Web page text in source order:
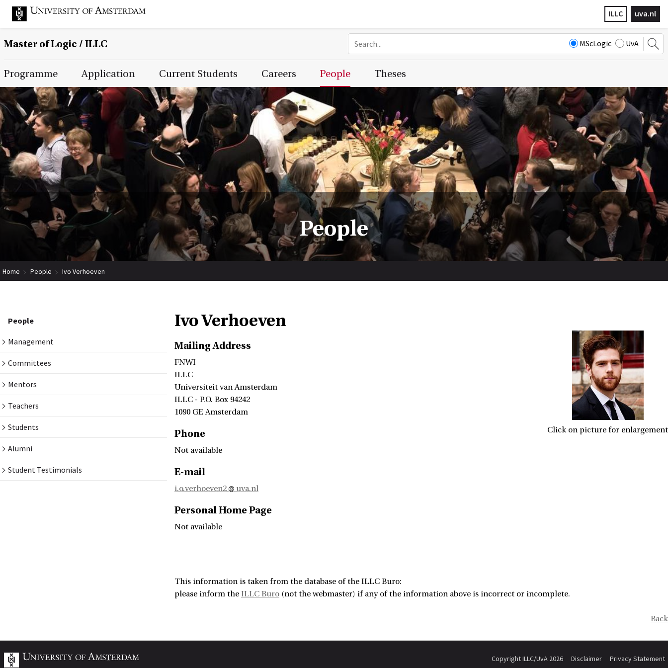
uva.nl
ILLC
Master of Logic / ILLC MScLogic UvA
Main Page Navigation
Programme Application Current Students Careers People Theses
People
Home People Ivo Verhoeven
People
Management
Committees
Mentors
Teachers
Students
Alumni
Student Testimonials
Ivo Verhoeven
Click on picture for enlargement
Mailing Address
FNWI
ILLC
Universiteit van Amsterdam
ILLC - P.O. Box 94242
1090 GE Amsterdam
Phone
Not available
E-mail
i.o.verhoeven2 uva.nl
Personal Home Page
Not available
This information is taken from the database of the ILLC Buro:
please inform the ILLC Buro (not the webmaster) if any of the information above is incorrect or incomplete.
Back
Copyright ILLC/UvA 2026 Disclaimer Privacy Statement